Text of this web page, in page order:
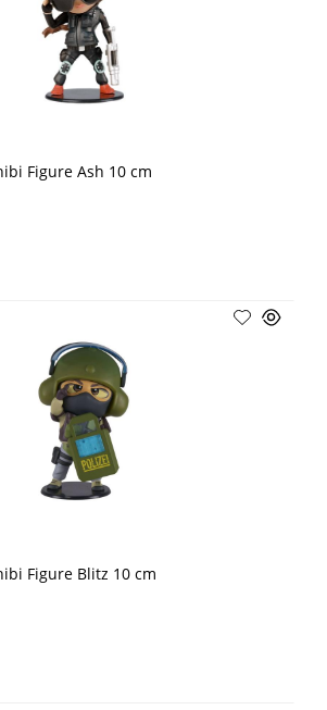
Figure Ash 10 cm
Figure Blitz 10 cm